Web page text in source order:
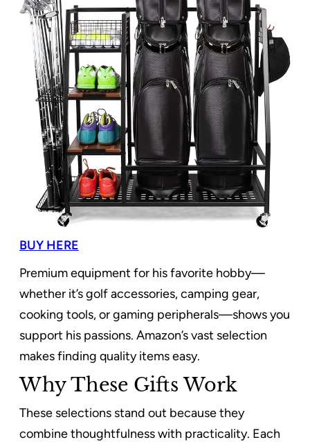
BUY HERE
Premium equipment for his favorite hobby—
whether it’s golf accessories, camping gear,
cooking tools, or gaming peripherals—shows you
support his passions. Amazon’s vast selection
makes finding quality items easy.
Why These Gifts Work
These selections stand out because they
combine thoughtfulness with practicality. Each